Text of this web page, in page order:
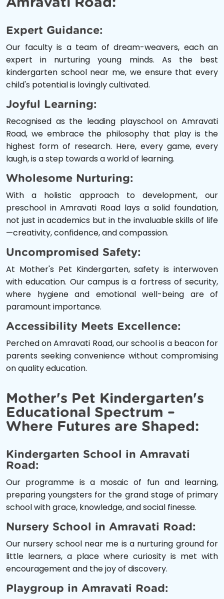
Amravati Road:
Expert Guidance:
Our faculty is a team of dream-weavers, each an
expert in nurturing young minds. As the best
kindergarten school near me, we ensure that every
child's potential is lovingly cultivated.
Joyful Learning:
Recognised as the leading playschool on Amravati
Road, we embrace the philosophy that play is the
highest form of research. Here, every game, every
laugh, is a step towards a world of learning.
Wholesome Nurturing:
With a holistic approach to development, our
preschool in Amravati Road lays a solid foundation,
not just in academics but in the invaluable skills of life
—creativity, confidence, and compassion.
Uncompromised Safety:
At Mother's Pet Kindergarten, safety is interwoven
with education. Our campus is a fortress of security,
where hygiene and emotional well-being are of
paramount importance.
Accessibility Meets Excellence:
Perched on Amravati Road, our school is a beacon for
parents seeking convenience without compromising
on quality education.
Mother's Pet Kindergarten's
Educational Spectrum –
Where Futures are Shaped:
Kindergarten School in Amravati
Road:
Our programme is a mosaic of fun and learning,
preparing youngsters for the grand stage of primary
school with grace, knowledge, and social finesse.
Nursery School in Amravati Road:
Our nursery school near me is a nurturing ground for
little learners, a place where curiosity is met with
encouragement and the joy of discovery.
Playgroup in Amravati Road: